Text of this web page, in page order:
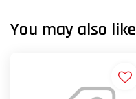
You may also like